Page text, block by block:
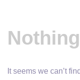
It seems we can’t